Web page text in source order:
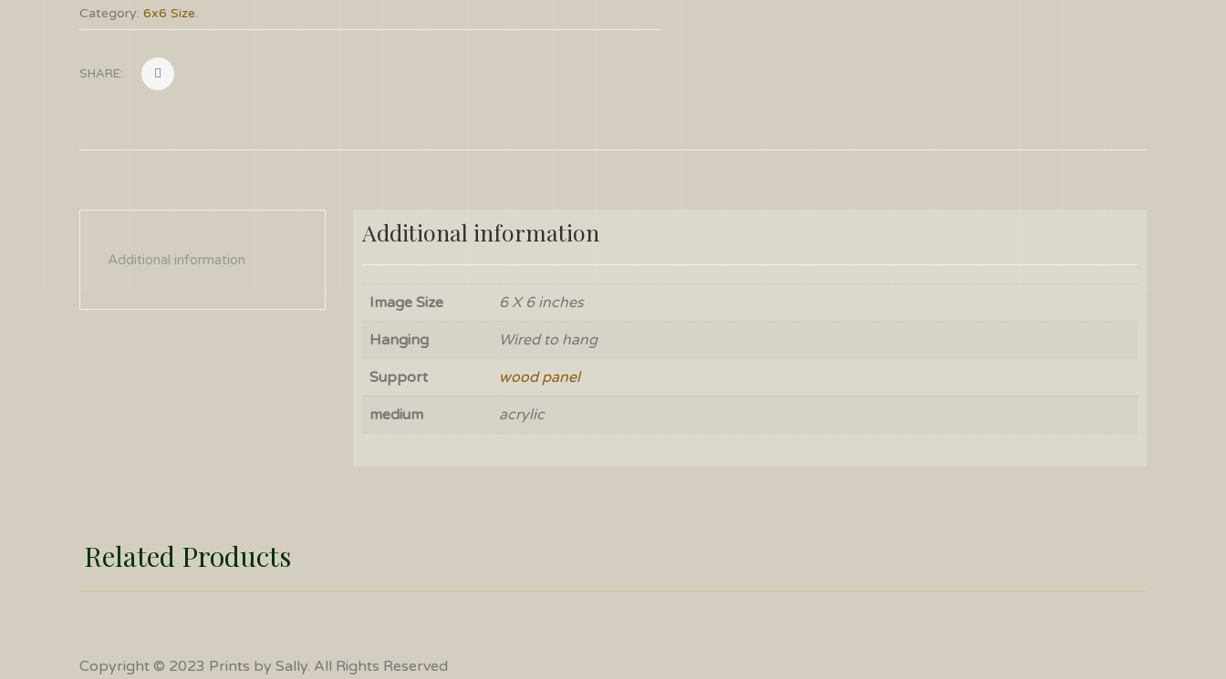
Category: 6x6 Size.
SHARE:
Additional information
Additional information
Image Size 6 X 6 inches
Hanging Wired to hang
Support wood panel
medium acrylic
Related Products
Copyright © 2023 Prints by Sally. All Rights Reserved